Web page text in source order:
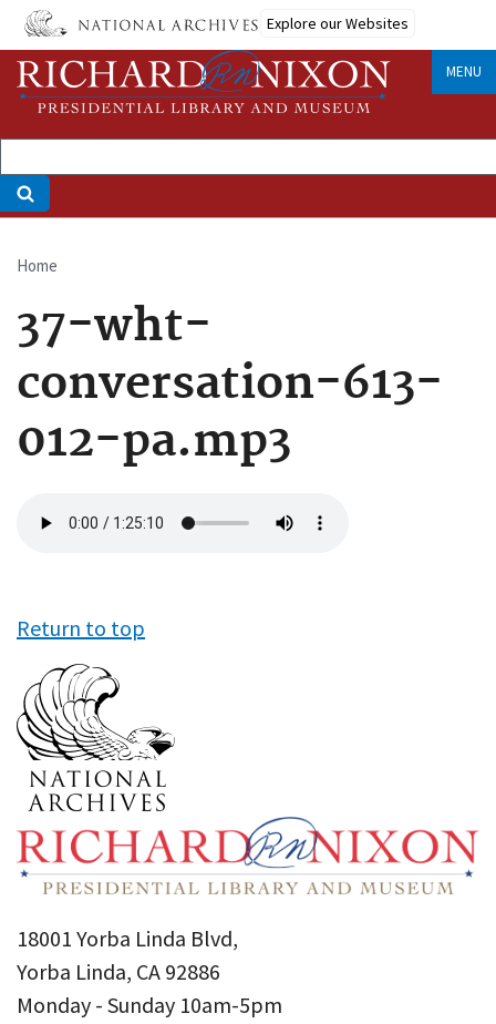
Skip
main
content
Explore our Websites
MENU
Breadcrumb
Home
37-wht-
conversation-613-
012-pa.mp3
file
Return to top
18001 Yorba Linda Blvd,
Yorba Linda, CA 92886
Monday - Sunday 10am-5pm